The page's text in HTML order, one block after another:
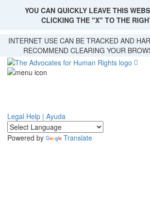
Skip
main
content
YOU CAN QUICKLY LEAVE THIS
CLICKING THE "X" TO THE
INTERNET USE CAN BE TRACKED AND
RECOMMEND CLEARING YOUR
Legal Help | Ayuda
Powered by Translate